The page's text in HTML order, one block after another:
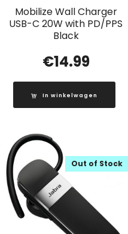
Mobilize Wall Charger
USB-C 20W with PD/PPS
Black
€14.99
In winkelwagen
Out of Stock